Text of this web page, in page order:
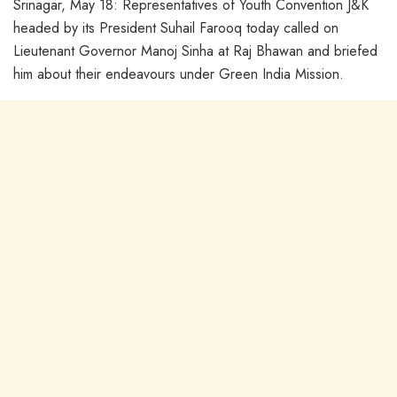
Srinagar, May 18: Representatives of Youth Convention J&K
headed by its President Suhail Farooq today called on
Lieutenant Governor Manoj Sinha at Raj Bhawan and briefed
him about their endeavours under Green India Mission.